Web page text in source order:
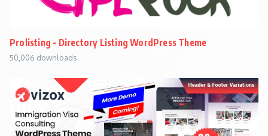
Prolisting – Directory Listing WordPress Theme
50,006 downloads